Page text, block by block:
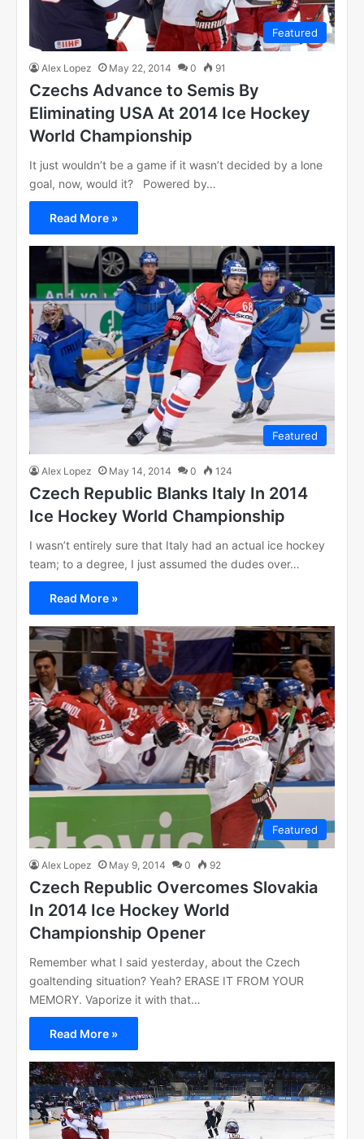
Featured
Alex Lopez May 22, 2014 0 91
Czechs Advance to Semis By
Eliminating USA At 2014 Ice Hockey
World Championship
It just wouldn’t be a game if it wasn’t decided by a lone
goal, now, would it? Powered by…
Read More »
Featured
Alex Lopez May 14, 2014 0 124
Czech Republic Blanks Italy In 2014
Ice Hockey World Championship
I wasn’t entirely sure that Italy had an actual ice hockey
team; to a degree, I just assumed the dudes over…
Read More »
Featured
Alex Lopez May 9, 2014 0 92
Czech Republic Overcomes Slovakia
In 2014 Ice Hockey World
Championship Opener
Remember what I said yesterday, about the Czech
goaltending situation? Yeah? ERASE IT FROM YOUR
MEMORY. Vaporize it with that…
Read More »